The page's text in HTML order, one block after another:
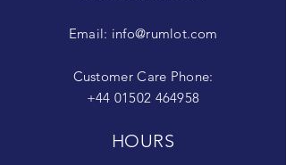
Email: info@rumlot.com
Customer Care Phone:
+44 01502 464958
HOURS